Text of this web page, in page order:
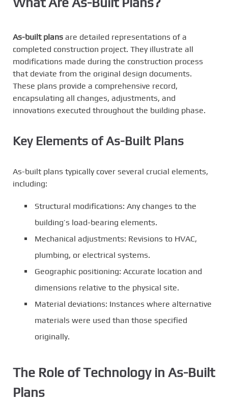
As-built plans are detailed representations of a
completed construction project. They illustrate all
modifications made during the construction process
that deviate from the original design documents.
These plans provide a comprehensive record,
encapsulating all changes, adjustments, and
innovations executed throughout the building phase.
Key Elements of As-Built Plans
As-built plans typically cover several crucial elements,
including:
Structural modifications: Any changes to the
building’s load-bearing elements.
Mechanical adjustments: Revisions to HVAC,
plumbing, or electrical systems.
Geographic positioning: Accurate location and
dimensions relative to the physical site.
Material deviations: Instances where alternative
materials were used than those specified
originally.
The Role of Technology in As-Built
Plans